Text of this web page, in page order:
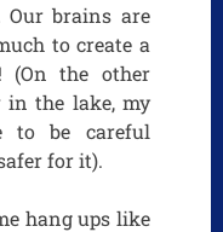
Our brains are
to create a
(On the other
the lake, my
to be careful
for it).
hang ups like